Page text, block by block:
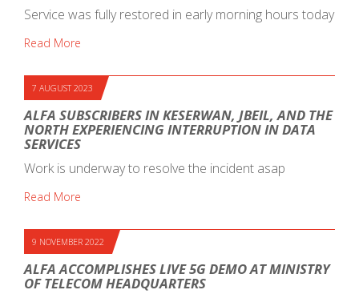
Service was fully restored in early morning hours today
Read More
7 AUGUST 2023
ALFA SUBSCRIBERS IN KESERWAN, JBEIL, AND THE
NORTH EXPERIENCING INTERRUPTION IN DATA
SERVICES
Work is underway to resolve the incident asap
Read More
9 NOVEMBER 2022
ALFA ACCOMPLISHES LIVE 5G DEMO AT MINISTRY
OF TELECOM HEADQUARTERS